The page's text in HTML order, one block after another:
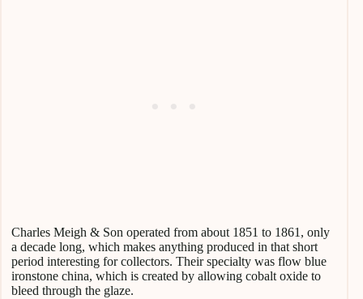
Charles Meigh & Son operated from about 1851 to 1861, only
a decade long, which makes anything produced in that short
period interesting for collectors. Their specialty was flow blue
ironstone china, which is created by allowing cobalt oxide to
bleed through the glaze.